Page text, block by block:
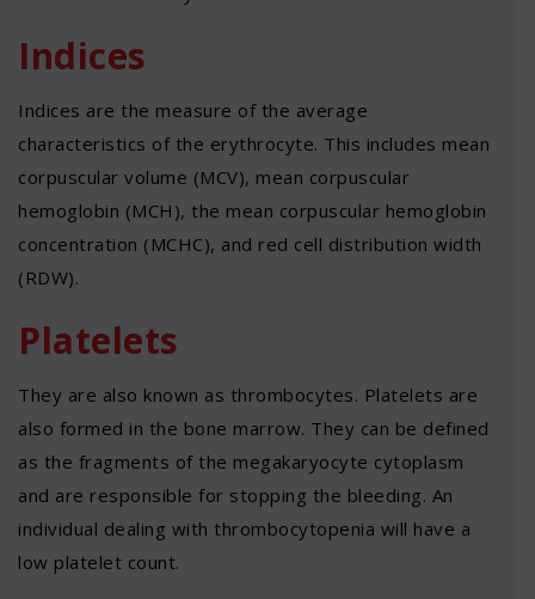
Indices
Indices are the measure of the average
characteristics of the erythrocyte. This includes mean
corpuscular volume (MCV), mean corpuscular
hemoglobin (MCH), the mean corpuscular hemoglobin
concentration (MCHC), and red cell distribution width
(RDW).
Platelets
They are also known as thrombocytes. Platelets are
also formed in the bone marrow. They can be defined
as the fragments of the megakaryocyte cytoplasm
and are responsible for stopping the bleeding. An
individual dealing with thrombocytopenia will have a
low platelet count.